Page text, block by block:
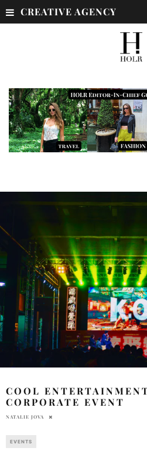
CREATIVE AGENCY
COOL
CORPORATE EVENT
NATALIE JOVA
EVENTS